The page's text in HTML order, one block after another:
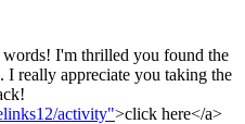
I'm thrilled you found the
I really appreciate you taking the
activity">click here</a>